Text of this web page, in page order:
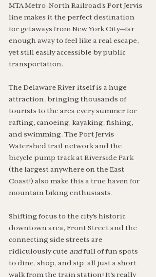
MTA Metro-North Railroad’s Port Jervis
line makes it the perfect destination
for getaways from New York City—far
enough away to feel like a real escape,
yet still easily accessible by public
transportation.
The Delaware River itself is a huge
attraction, bringing thousands of
tourists to the area every summer for
rafting, canoeing, kayaking, fishing,
and swimming. The Port Jervis
Watershed trail network and the
bicycle pump track at Riverside Park
(the largest anywhere on the East
Coast!) also make this a true haven for
mountain biking enthusiasts.
Shifting focus to the city’s historic
downtown area, Front Street and the
connecting side streets are
ridiculously cute and full of fun spots
to dine, shop, and sip, all just a short
walk from the train station! It’s really